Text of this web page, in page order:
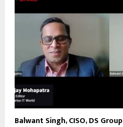
Balwant Singh, CISO, DS